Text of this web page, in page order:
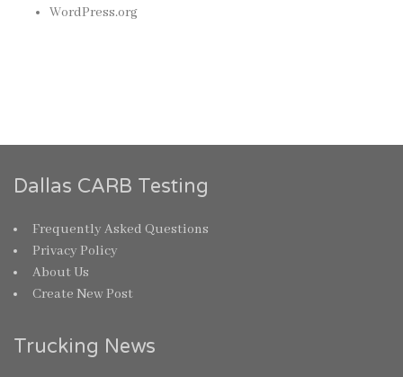
WordPress.org
Dallas CARB Testing
Frequently Asked Questions
Privacy Policy
About Us
Create New Post
Trucking News